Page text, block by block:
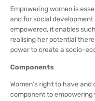
Empowering women is
and for social development
empowered, it enables
realising her potential
power to create a socio-
Components
Women’s right to have
component to